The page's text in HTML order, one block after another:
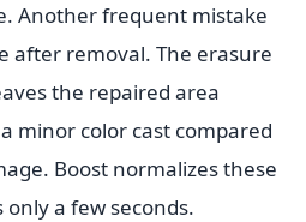
Another frequent mistake
after removal. The erasure
the repaired area
minor color cast compared
Boost normalizes these
a few seconds.